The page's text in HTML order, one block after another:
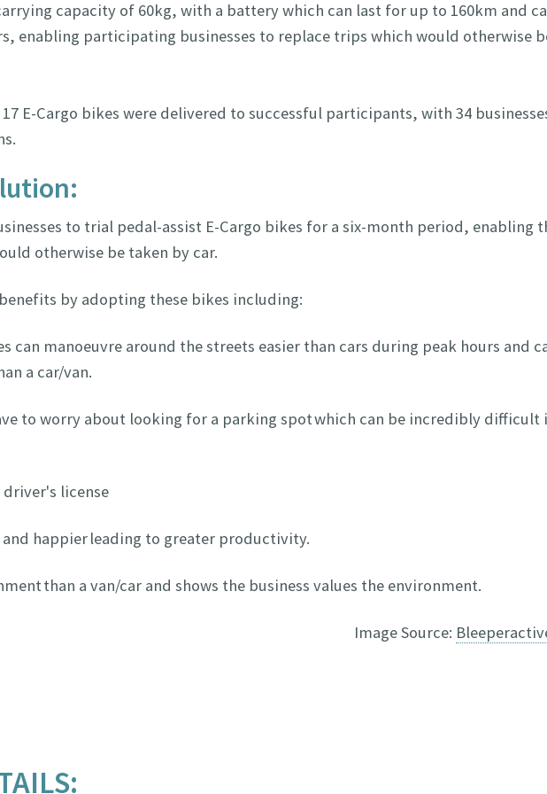
capacity of 60kg, with a battery which can last for up to 160km and
enabling participating businesses to replace trips which would otherwise
E-Cargo bikes were delivered to successful participants, with 34
to trial pedal-assist E-Cargo bikes for a six-month period, enabling
otherwise be taken by car.
by adopting these bikes including:
can manoeuvre around the streets easier than cars during peak hours and
a car/van.
to worry about looking for a parking spot which can be incredibly difficult
driver's license
and happier leading to greater productivity.
than a van/car and shows the business values the environment.
Image Source: